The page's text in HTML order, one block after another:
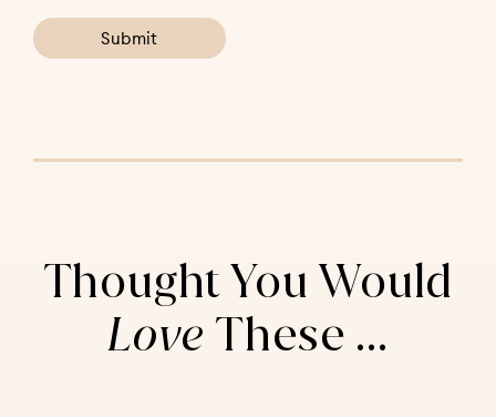
Thought You Would
Love These ...